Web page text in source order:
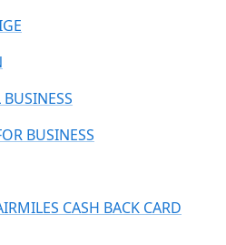
BUSINESS
CASH BACK CARD